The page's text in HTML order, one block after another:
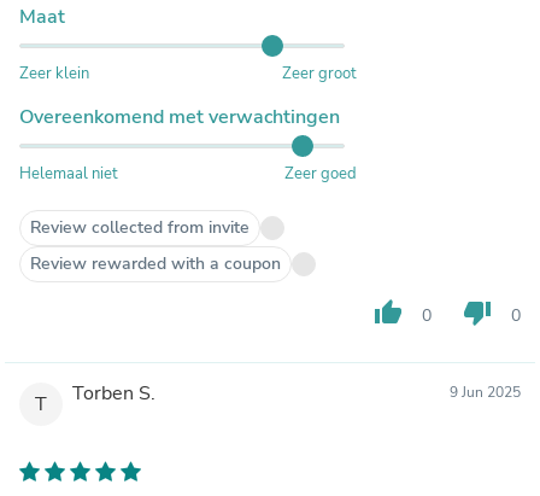
Maat
Zeer klein Zeer groot
Overeenkomend met verwachtingen
Helemaal niet Zeer goed
Review collected from invite
Review rewarded with a coupon
thumb_up 0 thumb_down 0
T Torben S. 9 Jun 2025